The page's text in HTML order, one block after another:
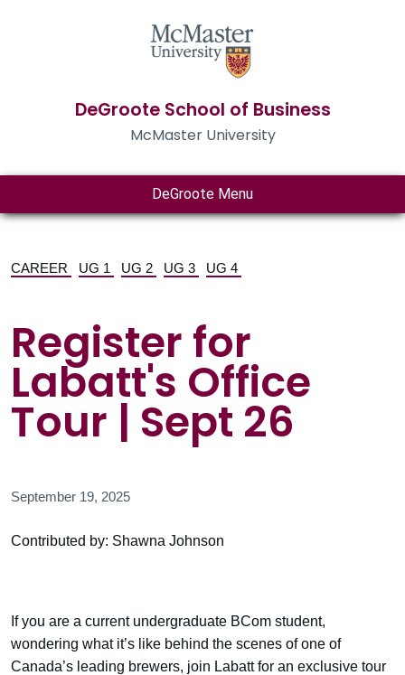
DeGroote School of Business
McMaster University
DeGroote Menu
CAREER UG 1 UG 2 UG 3 UG 4
Register for
Labatt's Office
Tour | Sept 26
September 19, 2025
Contributed by: Shawna Johnson
If you are a current undergraduate BCom student,
wondering what it’s like behind the scenes of one of
Canada’s leading brewers, join Labatt for an exclusive tour